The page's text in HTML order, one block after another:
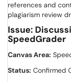
references and
plagiarism review
Issue:
SpeedGrader
Canvas Area:
Status: Confirmed